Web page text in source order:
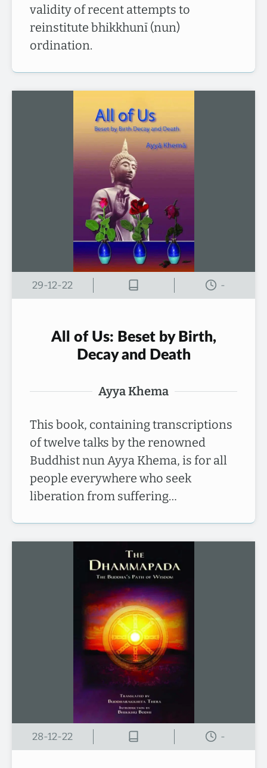
validity of recent attempts to
reinstitute bhikkhunī (nun)
ordination.
29-12-22 -
All of Us: Beset by Birth,
Decay and Death
Ayya Khema
This book, containing transcriptions
of twelve talks by the renowned
Buddhist nun Ayya Khema, is for all
people everywhere who seek
liberation from suffering…
28-12-22 -